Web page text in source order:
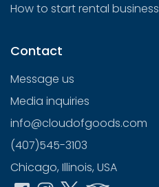
How to start rental business
Contact
Message us
Media inquiries
info@cloudofgoods.com
(407)545-3103
Chicago, Illinois, USA